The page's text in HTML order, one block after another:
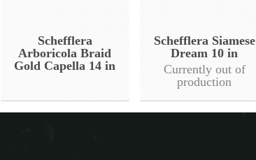
Schefflera
Arboricola Braid
Gold Capella 14 in
Schefflera Siamese
Dream 10 in
Currently out of
production